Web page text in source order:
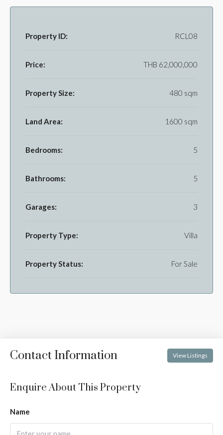
Property ID: RCL08
Price: THB 62,000,000
Property Size: 480 sqm
Land Area: 1600 sqm
Bedrooms: 5
Bathrooms: 5
Garages: 3
Property Type: Villa
Property Status: For Sale
Contact Information View Listings
Enquire About This Property
Name